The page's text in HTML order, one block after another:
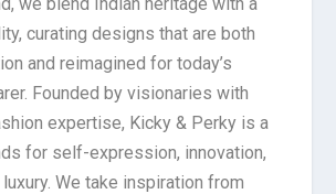
curating designs that are both
and reimagined for today’s
Founded by visionaries with
expertise, Kicky & Perky is a
for self-expression, innovation,
We take inspiration from